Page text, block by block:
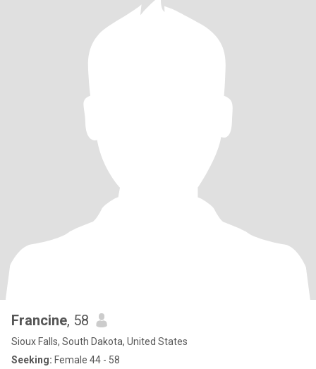
Francine, 58
Sioux Falls, South Dakota, United States
Seeking: Female 44 - 58